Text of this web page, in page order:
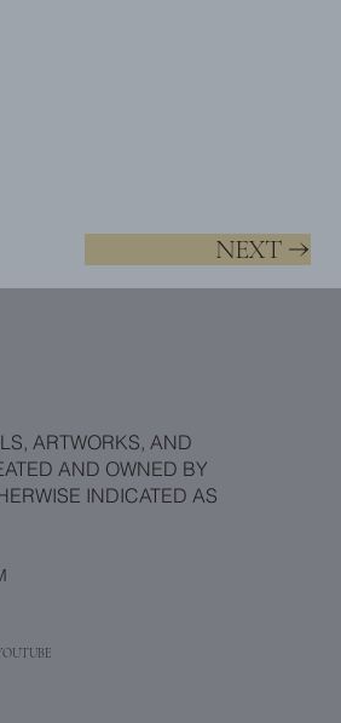
NEXT
ARTWORKS, AND
AND OWNED BY
INDICATED AS